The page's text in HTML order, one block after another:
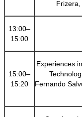
Frizera,
13:00–
15:00
15:00–
15:20
Experiences
Fernando